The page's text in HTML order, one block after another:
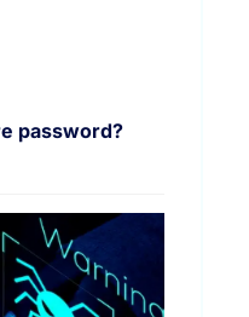
password?